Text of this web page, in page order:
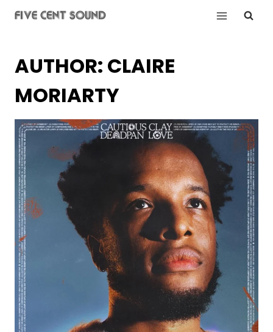
AUTHOR: CLAIRE
MORIARTY